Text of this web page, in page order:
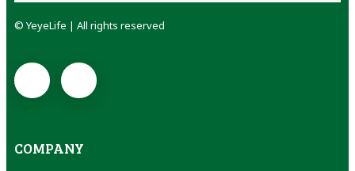
© YeyeLife | All rights reserved
COMPANY